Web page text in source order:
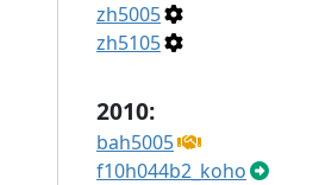
zh5005
zh5105
2010:
bah5005
f10h044b2_koho